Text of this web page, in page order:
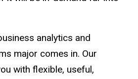
analytics and
major comes in. Our
with flexible, useful,